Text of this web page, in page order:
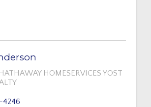
HOMESERVICES YOST
4246